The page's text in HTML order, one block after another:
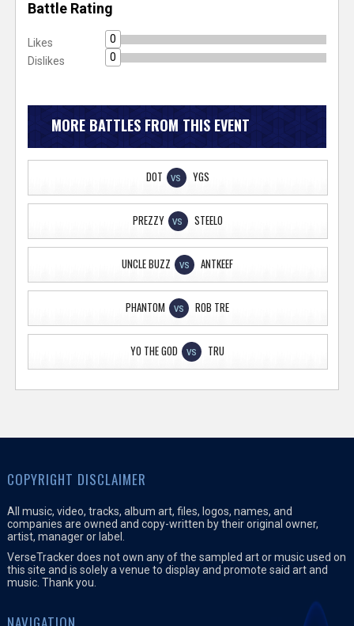
Battle Rating
Likes
0
Dislikes
0
MORE BATTLES FROM THIS EVENT
DOT VS YGS
PREZZY VS STEELO
UNCLE BUZZ VS ANTKEEF
PHANTOM VS ROB TRE
YO THE GOD VS TRU
COPYRIGHT DISCLAIMER
All music, video, tracks, album art, files, logos, names, and
companies are owned and copy-written by their original owner,
artist, manager or label.
VerseTracker does not own any of the sampled art or music used on
this site and is solely a venue to display and promote said art and
music. Thank you.